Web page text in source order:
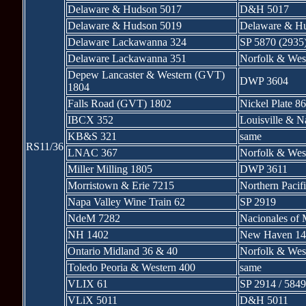
RS11/36
Delaware & Hudson 5017
D&H 5017
Delaware & Hudson 5019
Delaware &
Delaware Lackawanna 324
SP 5870
Delaware Lackawanna 351
Norfolk &
Depew Lancaster & Western (GVT)
1804
DWP 3604
Falls Road (GVT) 1802
Nickel Plate
IBCX 352
Louisville &
KB&S 321
same
LNAC 367
Norfolk &
Miller Milling 1805
DWP 3611
Morristown & Erie 7215
Northern
Napa Valley Wine Train 62
SP 2919
NdeM 7282
Nacionales of
NH 1402
New Haven
Ontario Midland 36 & 40
Norfolk &
Toledo Peoria & Western 400
same
VLIX 61
SP 2914 / 5849
VLiX 5011
D&H 5011